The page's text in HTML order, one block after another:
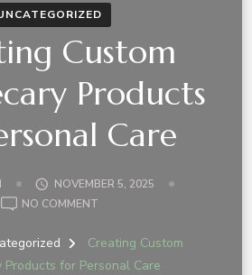
Custom
Products
Care
NOVEMBER 5, 2025
NO COMMENT
CUSTOM
APOTHECARY
Creating Custom
for Personal Care